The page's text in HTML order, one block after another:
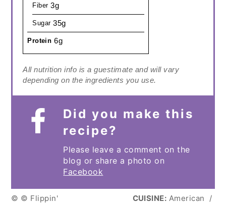
Fiber 3g
Sugar 35g
Protein 6g
All nutrition info is a guestimate and will vary
depending on the ingredients you use.
Did you make this
recipe?
Please leave a comment on the
blog or share a photo on
Facebook
© © Flippin'
CUISINE: American
/